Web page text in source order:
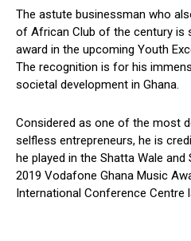
The astute businessman who
of African Club of the century is
award in the upcoming Youth
The recognition is for his
societal development in Ghana.
Considered as one of the most
selfless entrepreneurs, he is
he played in the Shatta Wale
2019 Vodafone Ghana Music
International Conference Centre